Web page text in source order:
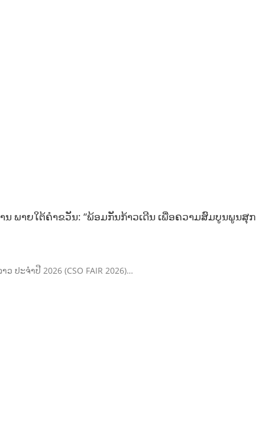
ນ ພາຍໃຕ້ຄຳຂວັນ: “ພ້ອມກັນກ້າວເດີນ ເພື່ອຄວາມສົມບູນພູນສຸກ
ປະຈຳປີ 2026 (CSO FAIR 2026)…